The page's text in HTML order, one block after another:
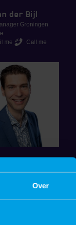
Over
der Bijl
Groningen
me
Call me